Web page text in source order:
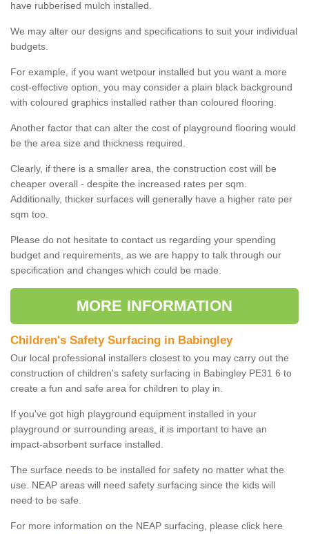
have rubberised mulch installed.
We may alter our designs and specifications to suit your individual
budgets.
For example, if you want wetpour installed but you want a more
cost-effective option, you may consider a plain black background
with coloured graphics installed rather than coloured flooring.
Another factor that can alter the cost of playground flooring would
be the area size and thickness required.
Clearly, if there is a smaller area, the construction cost will be
cheaper overall - despite the increased rates per sqm.
Additionally, thicker surfaces will generally have a higher rate per
sqm too.
Please do not hesitate to contact us regarding your spending
budget and requirements, as we are happy to talk through our
specification and changes which could be made.
MORE INFORMATION
Children's Safety Surfacing in Babingley
Our local professional installers closest to you may carry out the
construction of children's safety surfacing in Babingley PE31 6 to
create a fun and safe area for children to play in.
If you've got high playground equipment installed in your
playground or surrounding areas, it is important to have an
impact-absorbent surface installed.
The surface needs to be installed for safety no matter what the
use. NEAP areas will need safety surfacing since the kids will
need to be safe.
For more information on the NEAP surfacing, please click here